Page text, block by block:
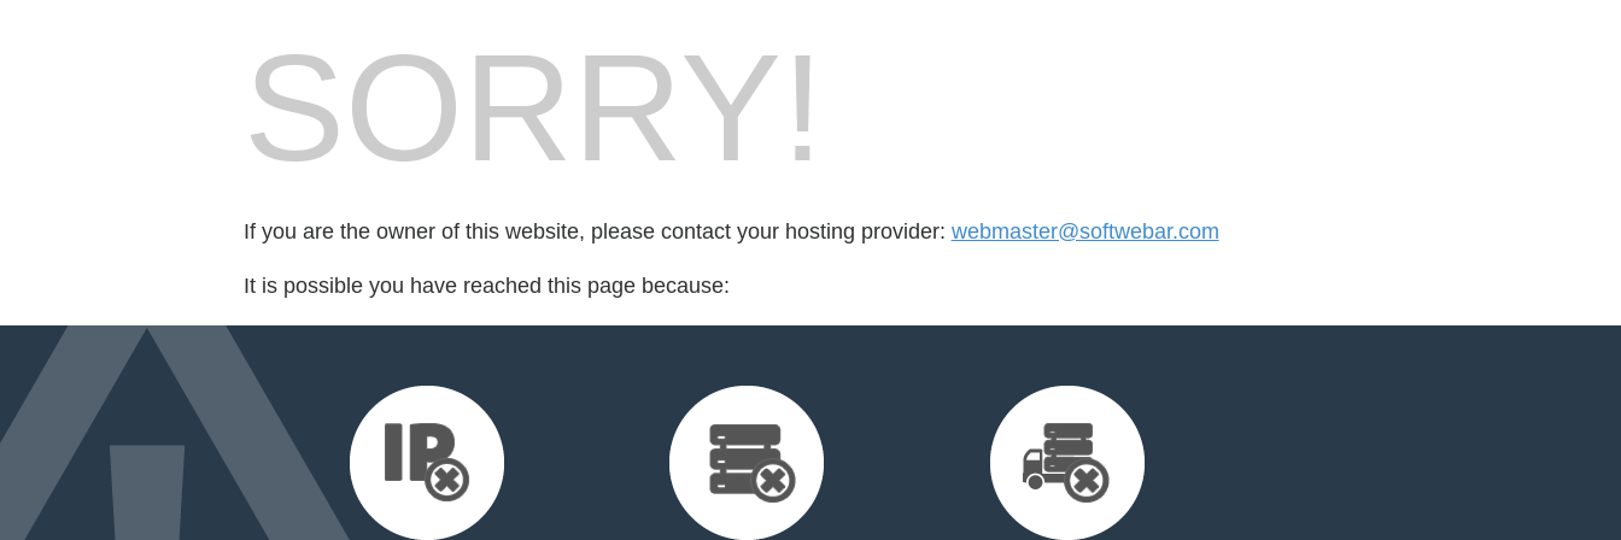
SORRY!
If you are the owner of this website, please contact your hosting provider: webmaster@softwebar.com
It is possible you have reached this page because: